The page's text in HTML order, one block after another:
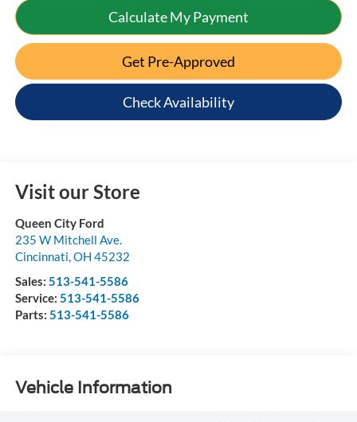
Calculate My Payment
Get Pre-Approved
Check Availability
Visit our Store
Queen City Ford
235 W Mitchell Ave.
Cincinnati,OH 45232
Sales: 513-541-5586
Service: 513-541-5586
Parts: 513-541-5586
Vehicle Information